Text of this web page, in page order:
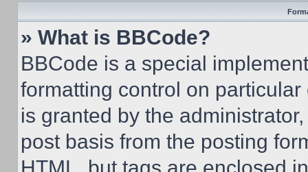
» What is BBCode?
BBCode is a special
formatting control on
is granted by the
post basis from the posting